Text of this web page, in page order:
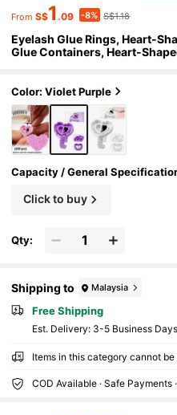
From S$1 .09 -8% S$1.18
Eyelash Glue Rings, Heart-
Glue Containers, Heart-
rofessional Eyelash Salons
Only
Color: Violet Purple
Capacity / General
Click to buy
Qty:
Shipping to Malaysia
Free Shipping
​Est. Delivery: 3-5 Business Days
Items in this category cannot
COD Available · Safe Payments